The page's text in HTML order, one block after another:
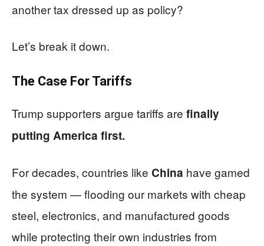
another tax dressed up as policy?
Let’s break it down.
The Case For Tariffs
Trump supporters argue tariffs are finally
putting America first.
For decades, countries like China have gamed
the system — flooding our markets with cheap
steel, electronics, and manufactured goods
while protecting their own industries from